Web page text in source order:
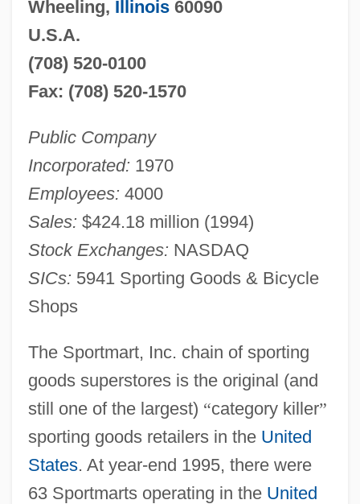
Wheeling, Illinois60090
U.S.A.
(708) 520-0100
Fax: (708) 520-1570
Public Company
Incorporated: 1970
Employees: 4000
Sales: $424.18 million (1994)
Stock Exchanges: NASDAQ
SICs: 5941 Sporting Goods & Bicycle
Shops
The Sportmart, Inc. chain of sporting
goods superstores is the original (and
still one of the largest) “category killer”
sporting goods retailers in the United
States. At year-end 1995, there were
63 Sportmarts operating in the United